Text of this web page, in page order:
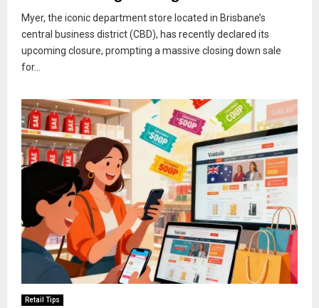
Myer, the iconic department store located in Brisbane’s
central business district (CBD), has recently declared its
upcoming closure, prompting a massive closing down sale
for...
Retail Tips